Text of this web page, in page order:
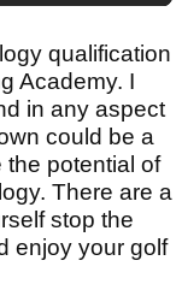
qualification
Academy. I
in any aspect
could be a
the potential of
There are a
stop the
enjoy your golf